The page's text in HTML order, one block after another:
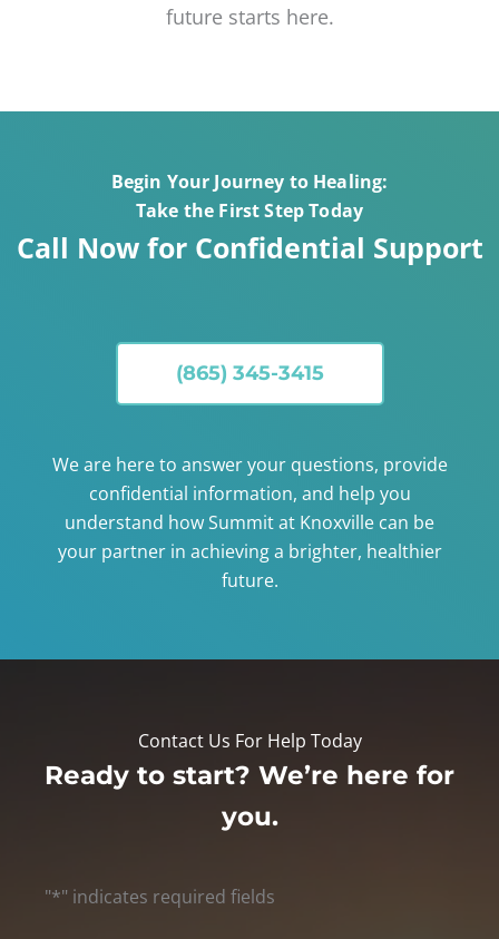
future starts here.
Begin Your Journey to Healing:
Take the First Step Today
Call Now for Confidential Support
(865) 345-3415
We are here to answer your questions, provide
confidential information, and help you
understand how Summit at Knoxville can be
your partner in achieving a brighter, healthier
future.
Contact Us For Help Today
Ready to start? We’re here for
you.
"*" indicates required fields